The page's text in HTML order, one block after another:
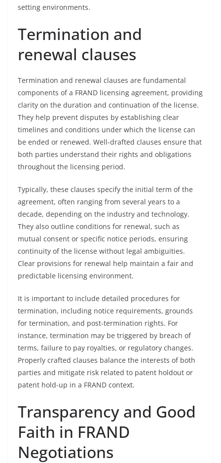
setting environments.
Termination and
renewal clauses
Termination and renewal clauses are fundamental
components of a FRAND licensing agreement, providing
clarity on the duration and continuation of the license.
They help prevent disputes by establishing clear
timelines and conditions under which the license can
be ended or renewed. Well-drafted clauses ensure that
both parties understand their rights and obligations
throughout the licensing period.
Typically, these clauses specify the initial term of the
agreement, often ranging from several years to a
decade, depending on the industry and technology.
They also outline conditions for renewal, such as
mutual consent or specific notice periods, ensuring
continuity of the license without legal ambiguities.
Clear provisions for renewal help maintain a fair and
predictable licensing environment.
It is important to include detailed procedures for
termination, including notice requirements, grounds
for termination, and post-termination rights. For
instance, termination may be triggered by breach of
terms, failure to pay royalties, or regulatory changes.
Properly crafted clauses balance the interests of both
parties and mitigate risk related to patent holdout or
patent hold-up in a FRAND context.
Transparency and Good
Faith in FRAND
Negotiations